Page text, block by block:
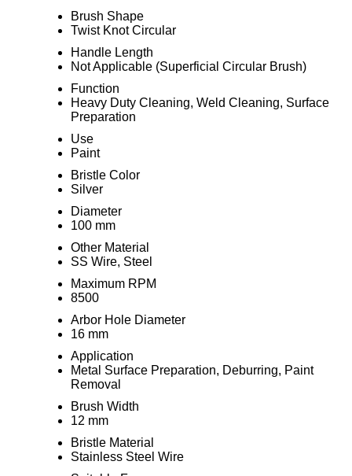
Brush Shape
Twist Knot Circular
Handle Length
Not Applicable (Superficial Circular Brush)
Function
Heavy Duty Cleaning, Weld Cleaning, Surface
Preparation
Use
Paint
Bristle Color
Silver
Diameter
100 mm
Other Material
SS Wire, Steel
Maximum RPM
8500
Arbor Hole Diameter
16 mm
Application
Metal Surface Preparation, Deburring, Paint
Removal
Brush Width
12 mm
Bristle Material
Stainless Steel Wire